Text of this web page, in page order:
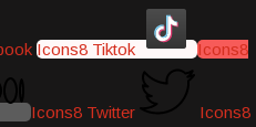
Icons8 Tiktok Icons8
Icons8 Twitter Icons8